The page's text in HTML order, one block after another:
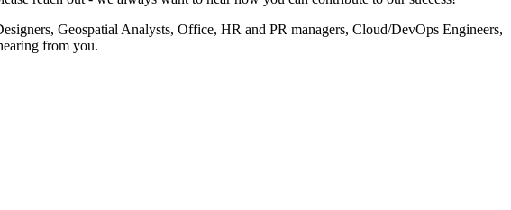
Geospatial Analysts, Office, HR and PR managers, Cloud/DevOps Engineers,
from you.